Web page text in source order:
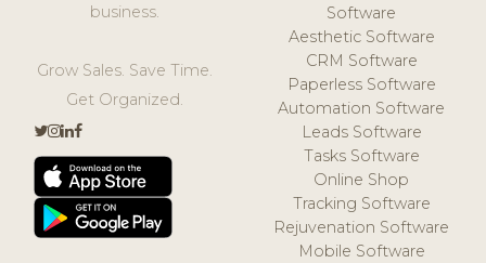
business.
Grow Sales. Save Time.
Get Organized.
Software
Aesthetic Software
CRM Software
Paperless Software
Automation Software
Leads Software
Tasks Software
Online Shop
Tracking Software
Rejuvenation Software
Mobile Software